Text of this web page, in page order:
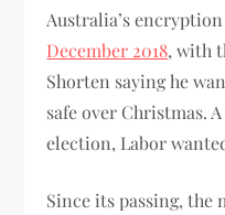
Australia’s
December 2018, with
Shorten saying he
safe over Christmas.
election, Labor
Since its passing, the